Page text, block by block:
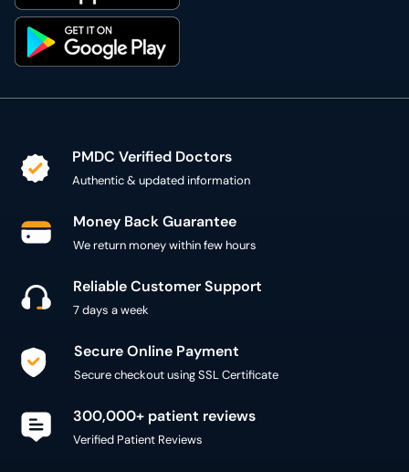
PMDC Verified Doctors
Authentic & updated information
Money Back Guarantee
We return money within few hours
Reliable Customer Support
7 days a week
Secure Online Payment
Secure checkout using SSL Certificate
300,000+ patient reviews
Verified Patient Reviews